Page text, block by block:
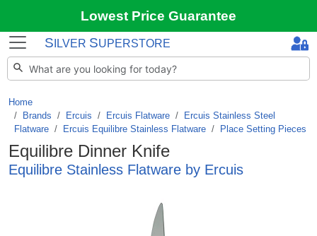
Lowest Price Guarantee
S ILVER SUPERSTORE
Home
Brands / Ercuis / Ercuis Flatware /
Ercuis Stainless Steel
Flatware / Ercuis Equilibre Stainless Flatware / Place Setting Pieces
Equilibre Dinner Knife
Equilibre Stainless Flatware by Ercuis